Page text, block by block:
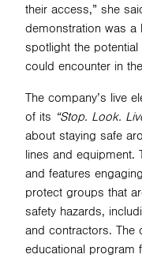
their access,” she
demonstration was a
spotlight the
could encounter in
The company’s live
of its “Stop. Look.
about staying safe
lines and equipment.
and features
protect groups that
safety hazards,
and contractors. The
educational program